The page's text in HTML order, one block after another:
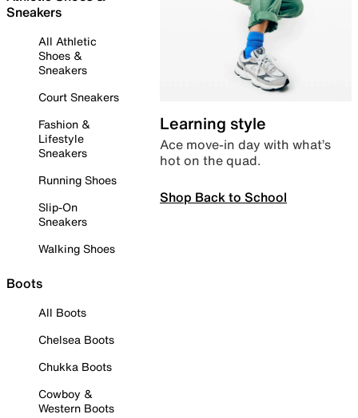
Sneakers
All Athletic
Shoes &
Sneakers
Court Sneakers
Fashion &
Lifestyle
Sneakers
Running Shoes
Slip-On
Sneakers
Walking Shoes
Boots
All Boots
Chelsea Boots
Chukka Boots
Cowboy &
Western Boots
Learning style
Ace move-in day with what’s
hot on the quad.
Shop Back to School